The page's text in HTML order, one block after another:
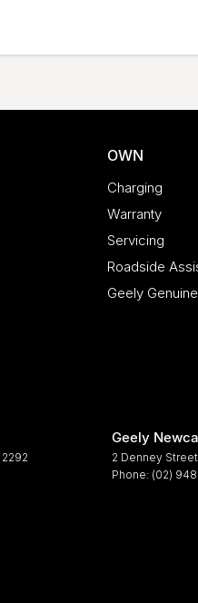
OWN
Charging
Warranty
Servicing
Roadside
Geely
2292
Geely
2 Denney Street
Phone: (02)